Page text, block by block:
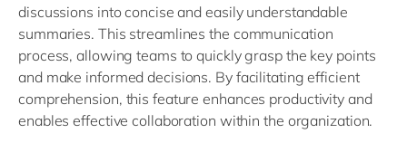
discussions into concise and easily understandable
summaries. This streamlines the communication
process, allowing teams to quickly grasp the key points
and make informed decisions. By facilitating efficient
comprehension, this feature enhances productivity and
enables effective collaboration within the organization.